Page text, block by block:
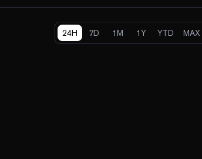
24H 7D 1M 1Y YTD MAX